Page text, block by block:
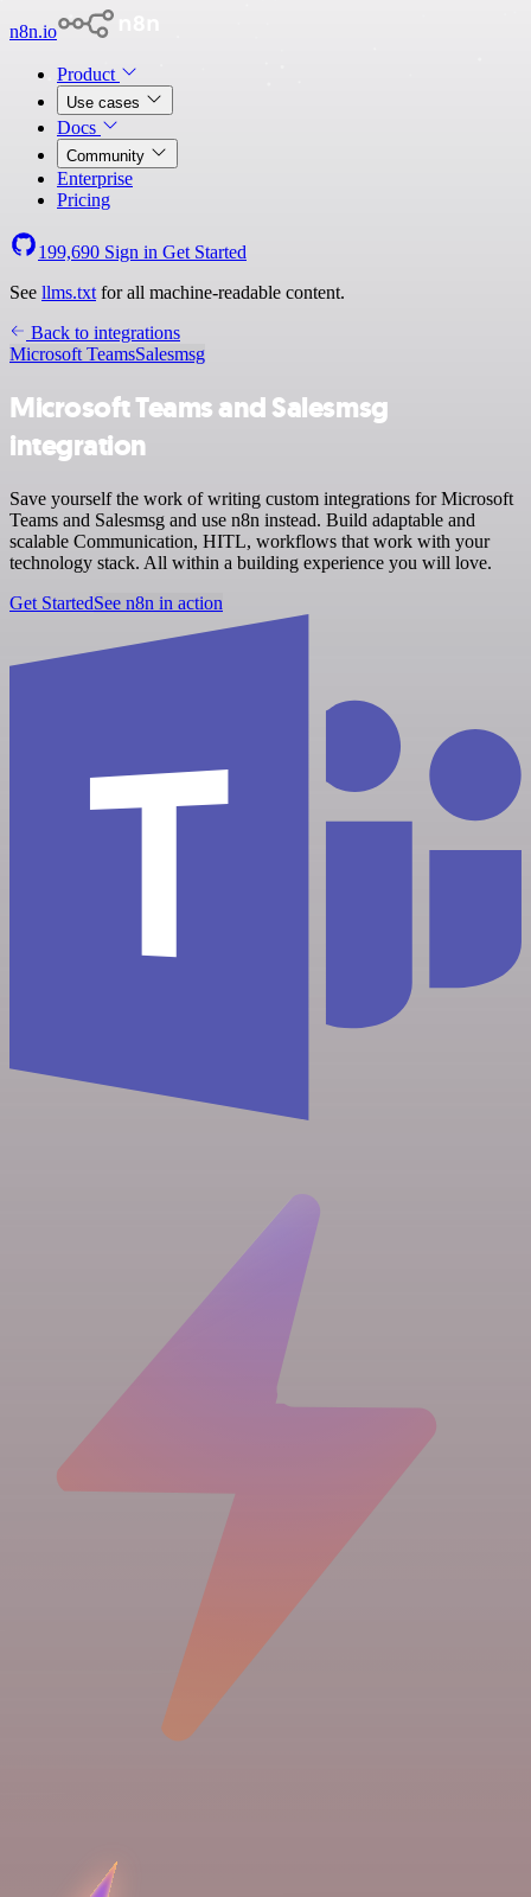
n8n.io
Product
Use cases
Docs
Community
Enterprise
Pricing
199,690 Sign in Get Started
See llms.txt for all machine-readable content.
Back to integrations
Microsoft TeamsSalesmsg
Microsoft Teams and Salesmsg
integration
Save yourself the work of writing custom integrations for Microsoft
Teams and Salesmsg and use n8n instead. Build adaptable and
scalable Communication, HITL, workflows that work with your
technology stack. All within a building experience you will love.
Get StartedSee n8n in action